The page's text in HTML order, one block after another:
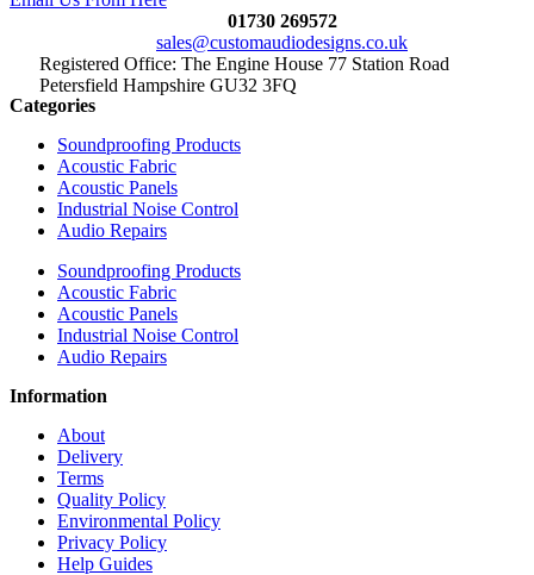
01730 269572
sales@customaudiodesigns.co.uk
Registered Office: The Engine House 77 Station Road
Petersfield Hampshire GU32 3FQ
Categories
Soundproofing Products
Acoustic Fabric
Acoustic Panels
Industrial Noise Control
Audio Repairs
Soundproofing Products
Acoustic Fabric
Acoustic Panels
Industrial Noise Control
Audio Repairs
Information
About
Delivery
Terms
Quality Policy
Environmental Policy
Privacy Policy
Help Guides